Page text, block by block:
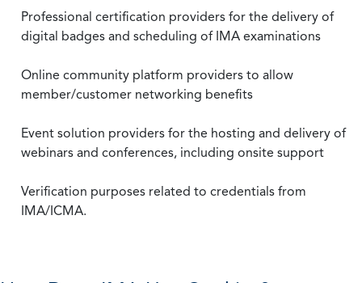
Professional certification providers for the delivery of
digital badges and scheduling of IMA examinations
Online community platform providers to allow
member/customer networking benefits
Event solution providers for the hosting and delivery of
webinars and conferences, including onsite support
Verification purposes related to credentials from
IMA/ICMA.